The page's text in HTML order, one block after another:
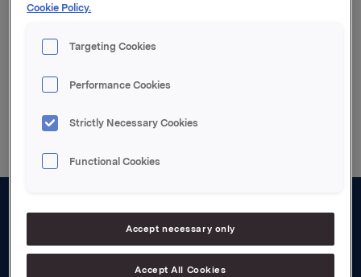
Attachments
Board and management
Cookie Policy.
Targeting Cookies
Performance Cookies
Strictly Necessary Cookies
Functional Cookies
Accept necessary only
Accept All Cookies